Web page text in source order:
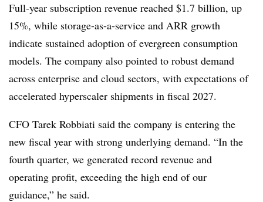
Full-year subscription revenue reached $1.7 billion, up
15%, while storage-as-a-service and ARR growth
indicate sustained adoption of evergreen consumption
models. The company also pointed to robust demand
across enterprise and cloud sectors, with expectations of
accelerated hyperscaler shipments in fiscal 2027.
CFO Tarek Robbiati said the company is entering the
new fiscal year with strong underlying demand. “In the
fourth quarter, we generated record revenue and
operating profit, exceeding the high end of our
guidance,” he said.